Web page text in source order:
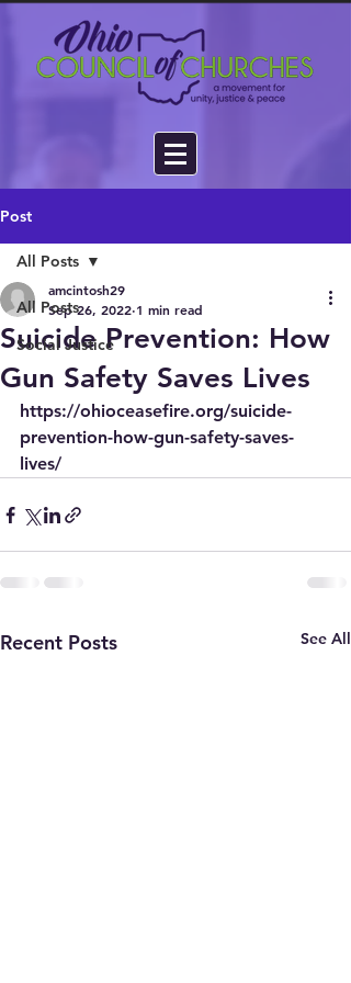
Post
All Posts
Social Justice
All Posts
Suicide Prevention: How
Gun Safety Saves Lives
amcintosh29
Sep 26, 2022 1 min read
https://ohioceasefire.org/suicide-
prevention-how-gun-safety-saves-
lives/
Recent Posts See All